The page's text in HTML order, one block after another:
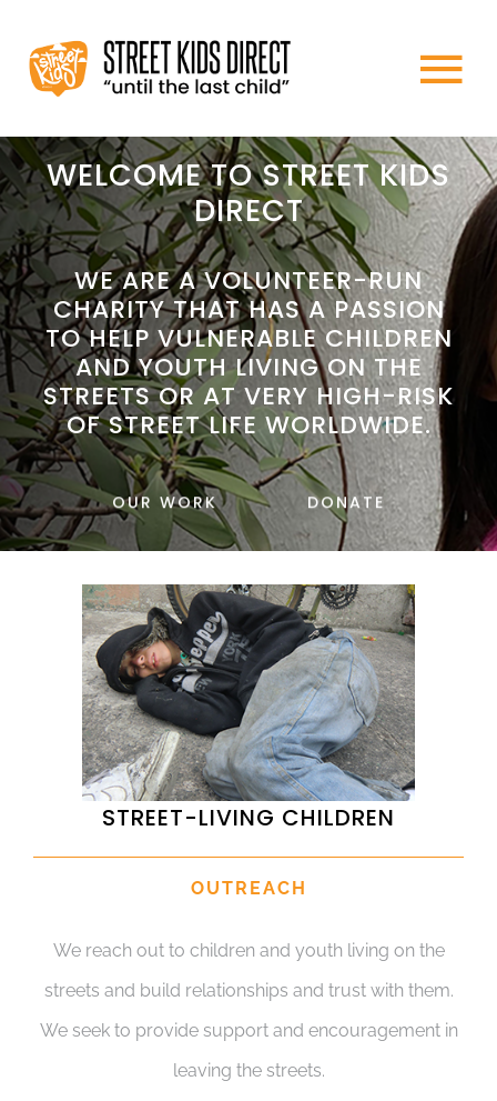
content
HOME
ABOUT US
WHAT WE DO
HOW TO HELP
NEWS
DONATE
WELCOME TO STREET KIDS
DIRECT
WE ARE A VOLUNTEER-RUN
CHARITY THAT HAS A PASSION
TO HELP VULNERABLE CHILDREN
AND YOUTH LIVING ON THE
STREETS OR AT VERY HIGH-RISK
OF STREET LIFE WORLDWIDE.
OUR WORK DONATE
STREET-LIVING CHILDREN
OUTREACH
We reach out to children and youth living on the
streets and build relationships and trust with them.
We seek to provide support and encouragement in
leaving the streets.